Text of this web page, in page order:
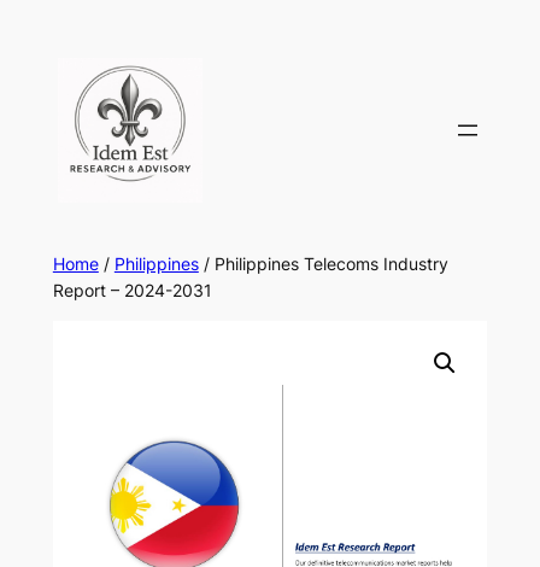
content
Home/ Philippines/ Philippines Telecoms Industry
Report – 2024-2031